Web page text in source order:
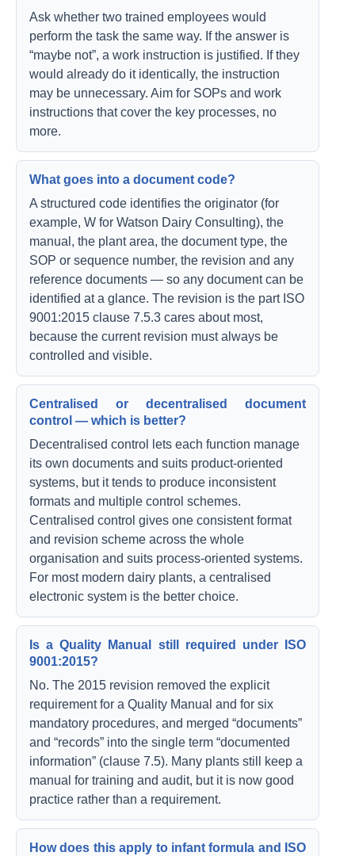
Ask whether two trained employees would
perform the task the same way. If the answer is
“maybe not”, a work instruction is justified. If they
would already do it identically, the instruction
may be unnecessary. Aim for SOPs and work
instructions that cover the key processes, no
more.
What goes into a document code?
A structured code identifies the originator (for
example, W for Watson Dairy Consulting), the
manual, the plant area, the document type, the
SOP or sequence number, the revision and any
reference documents — so any document can be
identified at a glance. The revision is the part ISO
9001:2015 clause 7.5.3 cares about most,
because the current revision must always be
controlled and visible.
Centralised or decentralised document
control — which is better?
Decentralised control lets each function manage
its own documents and suits product-oriented
systems, but it tends to produce inconsistent
formats and multiple control schemes.
Centralised control gives one consistent format
and revision scheme across the whole
organisation and suits process-oriented systems.
For most modern dairy plants, a centralised
electronic system is the better choice.
Is a Quality Manual still required under ISO
9001:2015?
No. The 2015 revision removed the explicit
requirement for a Quality Manual and for six
mandatory procedures, and merged “documents”
and “records” into the single term “documented
information” (clause 7.5). Many plants still keep a
manual for training and audit, but it is now good
practice rather than a requirement.
How does this apply to infant formula and ISO